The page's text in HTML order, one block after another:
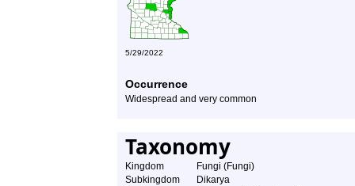
5/29/2022
Occurrence
Widespread and very common
Taxonomy
Kingdom
Fungi (Fungi)
Subkingdom
Dikarya